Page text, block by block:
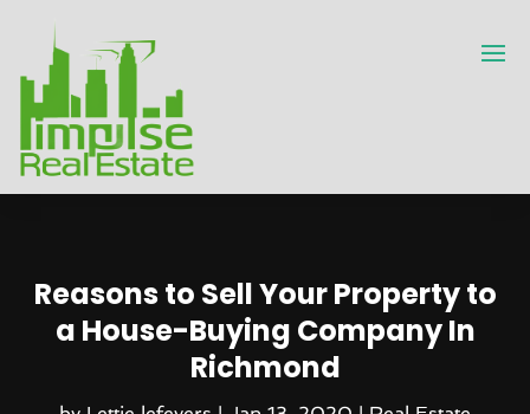
Reasons to Sell Your Property to
a House-Buying Company In
Richmond